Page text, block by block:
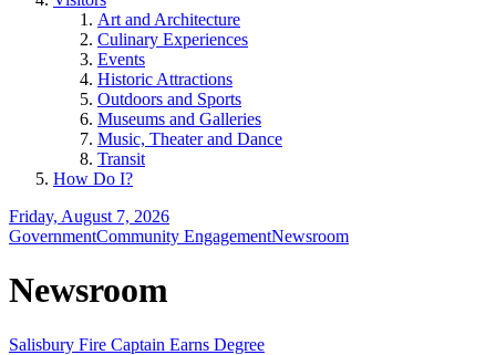
Art and Architecture
Culinary Experiences
Events
Historic Attractions
Outdoors and Sports
Museums and Galleries
Music, Theater and Dance
Transit
How Do I?
Friday, August 7, 2026
GovernmentCommunity EngagementNewsroom
Newsroom
Salisbury Fire Captain Earns Degree